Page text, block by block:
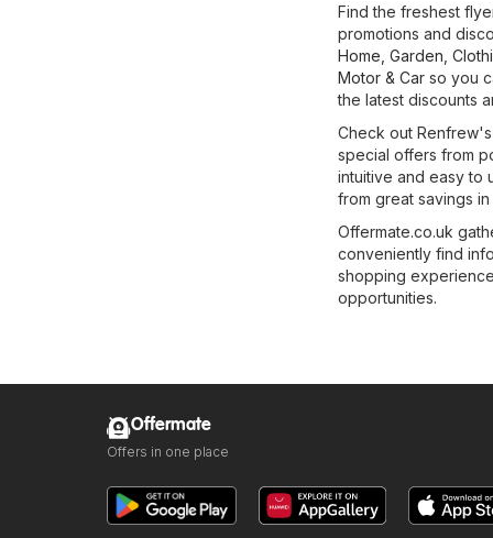
Find the freshest
promotions and
Home, Garden
Motor & Car so you
the latest discounts
Check out
special offers from
intuitive and easy to
from great savings in
Offermate.co.uk
conveniently find
shopping
opportunities.
Offermate
Offers in one place